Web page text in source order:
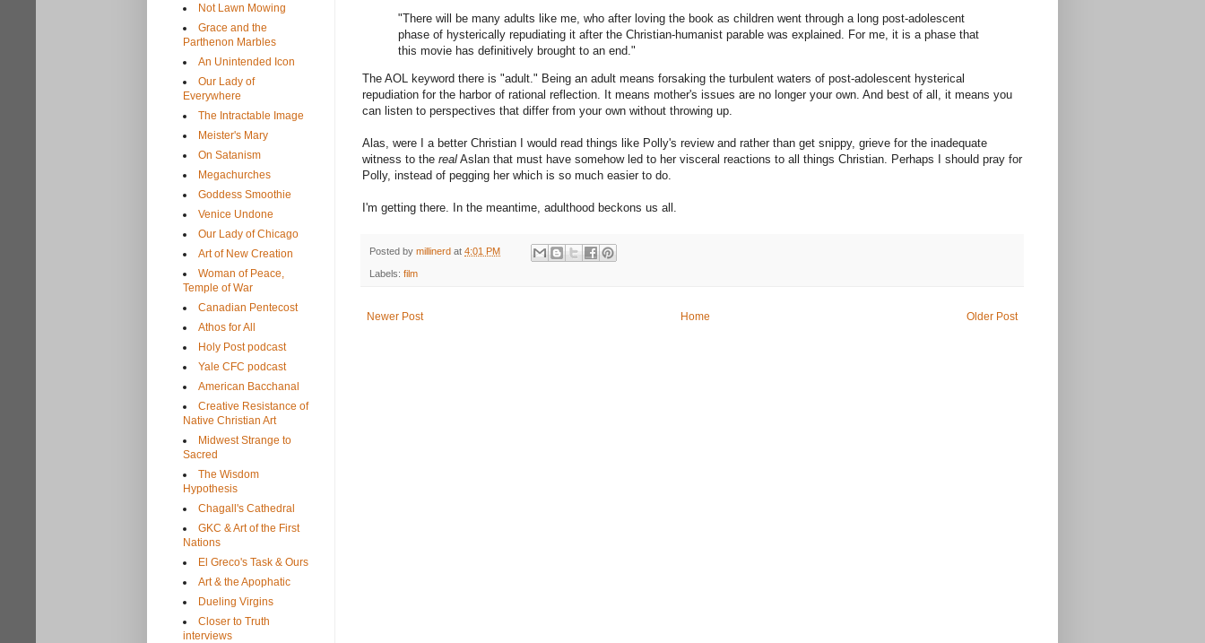
"There will be many adults like me, who after loving the book as children went through a long post-adolescent
phase of hysterically repudiating it after the Christian-humanist parable was explained. For me, it is a phase that
this movie has definitively brought to an end."
The AOL keyword there is "adult." Being an adult means forsaking the turbulent waters of post-adolescent hysterical
repudiation for the harbor of rational reflection. It means mother's issues are no longer your own. And best of all, it means you
can listen to perspectives that differ from your own without throwing up.
Alas, were I a better Christian I would read things like Polly's review and rather than get snippy, grieve for the inadequate
witness to the real Aslan that must have somehow led to her visceral reactions to all things Christian. Perhaps I should pray for
Polly, instead of pegging her which is so much easier to do.
I'm getting there. In the meantime, adulthood beckons us all.
Posted by millinerd at 4:01 PM
Labels: film
Newer Post Older Post
Home
Not Lawn Mowing
Grace and the
Parthenon Marbles
An Unintended Icon
Our Lady of
Everywhere
The Intractable Image
Meister's Mary
On Satanism
Megachurches
Goddess Smoothie
Venice Undone
Our Lady of Chicago
Art of New Creation
Woman of Peace,
Temple of War
Canadian Pentecost
Athos for All
Holy Post podcast
Yale CFC podcast
American Bacchanal
Creative Resistance of
Native Christian Art
Midwest Strange to
Sacred
The Wisdom
Hypothesis
Chagall's Cathedral
GKC & Art of the First
Nations
El Greco's Task & Ours
Art & the Apophatic
Dueling Virgins
Closer to Truth
interviews